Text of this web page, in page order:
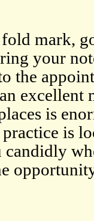
mark,
your
the
excellent
is
is